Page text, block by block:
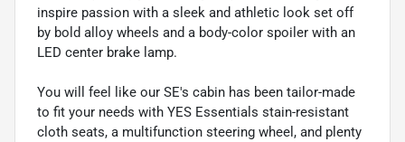
inspire passion with a sleek and athletic look set off
by bold alloy wheels and a body-color spoiler with an
LED center brake lamp.
You will feel like our SE's cabin has been tailor-made
to fit your needs with YES Essentials stain-resistant
cloth seats, a multifunction steering wheel, and plenty